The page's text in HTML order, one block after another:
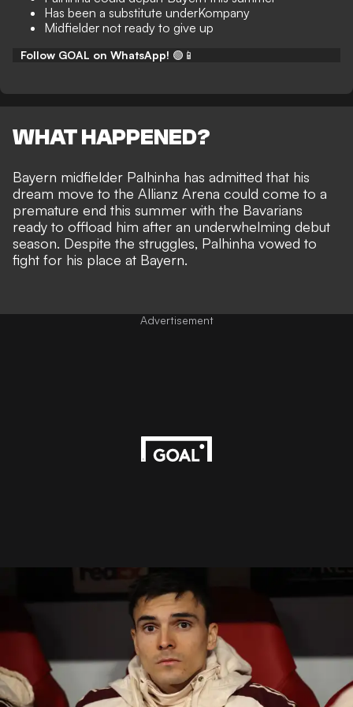
Has been a substitute underKompany
Midfielder not ready to give up
Follow GOAL on WhatsApp! 🟢📱
WHAT HAPPENED?
Bayern midfielder Palhinha has admitted that his
dream move to the Allianz Arena could come to a
premature end this summer with the Bavarians
ready to offload him after an underwhelming debut
season. Despite the struggles, Palhinha vowed to
fight for his place at Bayern.
Advertisement